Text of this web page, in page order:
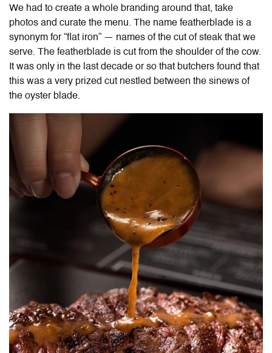
We had to create a whole branding around that, take
photos and curate the menu. The name featherblade is a
synonym for “flat iron” — names of the cut of steak that we
serve. The featherblade is cut from the shoulder of the cow.
It was only in the last decade or so that butchers found that
this was a very prized cut nestled between the sinews of
the oyster blade.